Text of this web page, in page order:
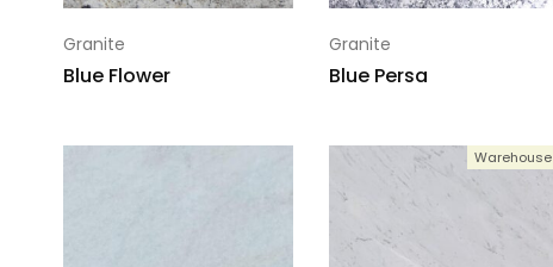
Granite
Blue Flower
Granite
Blue Persa
Warehouse